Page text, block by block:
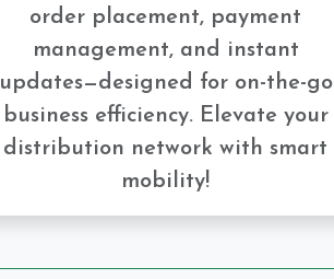
order placement, payment
management, and instant
updates—designed for on-the-go
business efficiency. Elevate your
distribution network with smart
mobility!